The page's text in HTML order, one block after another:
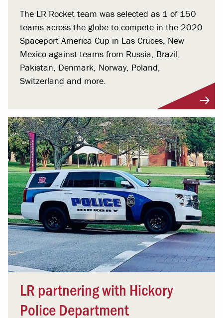
The LR Rocket team was selected as 1 of 150
teams across the globe to compete in the 2020
Spaceport America Cup in Las Cruces, New
Mexico against teams from Russia, Brazil,
Pakistan, Denmark, Norway, Poland,
Switzerland and more.
LR partnering with Hickory
Police Department